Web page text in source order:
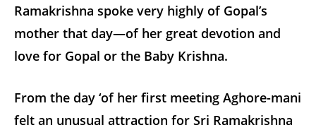
Ramakrishna spoke very highly of Gopal’s
mother that day—of her great devotion and
love for Gopal or the Baby Krishna.
From the day ‘of her first meeting Aghore-mani
felt an unusual attraction for Sri Ramakrishna